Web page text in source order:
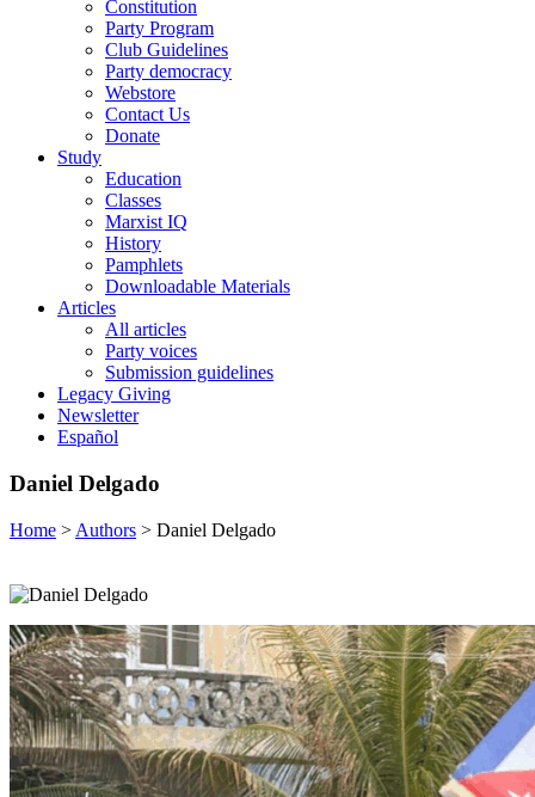
Constitution
Party Program
Club Guidelines
Party democracy
Webstore
Contact Us
Donate
Study
Education
Classes
Marxist IQ
History
Pamphlets
Downloadable Materials
Articles
All articles
Party voices
Submission guidelines
Legacy Giving
Newsletter
Español
Daniel Delgado
Home > Authors > Daniel Delgado